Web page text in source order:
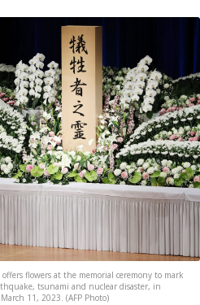
flowers at the memorial ceremony to mark
tsunami and nuclear disaster, in
11, 2023. (AFP Photo)